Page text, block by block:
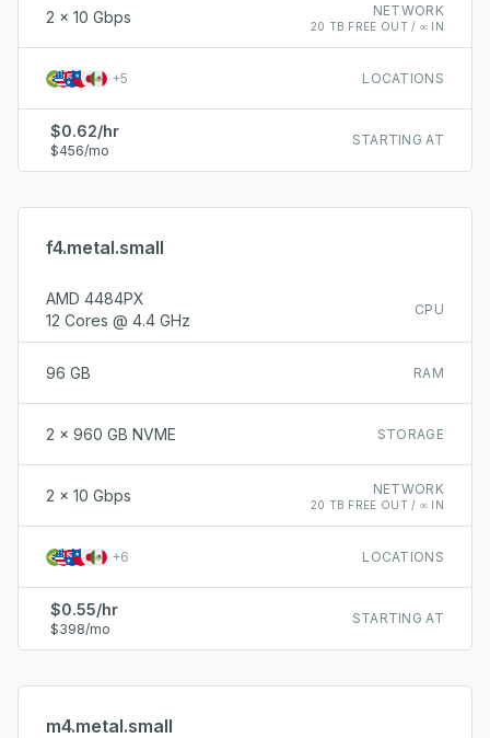
NETWORK
20 TB FREE OUT / ∞ IN
2 x 10 Gbps
LOCATIONS
+5
STARTING AT
$0.62/hr
$456/mo
f4.metal.small
CPU
AMD 4484PX
12 Cores @ 4.4 GHz
RAM
96 GB
STORAGE
2 x 960 GB NVME
NETWORK
20 TB FREE OUT / ∞ IN
2 x 10 Gbps
LOCATIONS
+6
STARTING AT
$0.55/hr
$398/mo
m4.metal.small